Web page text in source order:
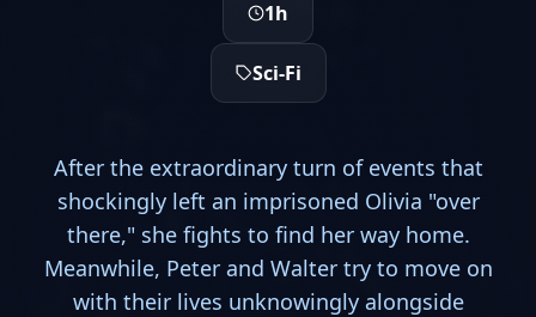
1h
Sci-Fi
After the extraordinary turn of events that
shockingly left an imprisoned Olivia "over
there," she fights to find her way home.
Meanwhile, Peter and Walter try to move on
with their lives unknowingly alongside